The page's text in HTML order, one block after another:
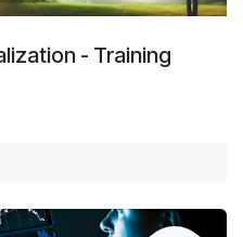
- Training